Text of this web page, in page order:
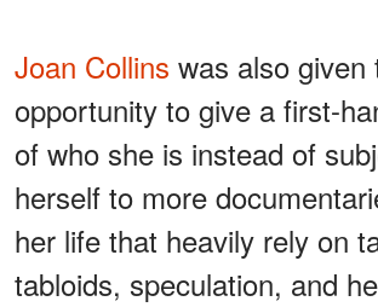
Joan Collins was also given
opportunity to give a first-
of who she is instead of
herself to more
her life that heavily rely on
tabloids, speculation, and